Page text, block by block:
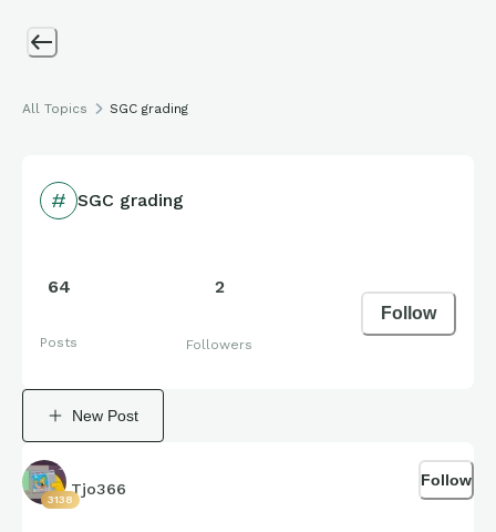
All Topics SGC grading
SGC grading
64
Posts
2
Followers
Follow
New Post
3138
Tjo366 Follow